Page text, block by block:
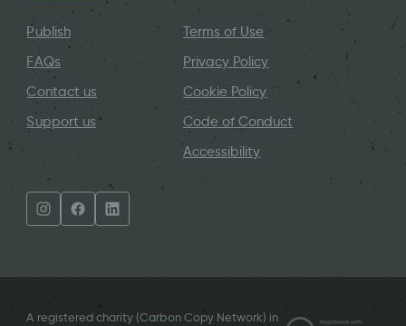
Publish
FAQs
Contact us
Support us
Terms of Use
Privacy Policy
Cookie Policy
Code of Conduct
Accessibility
A registered charity (Carbon Copy Network) in